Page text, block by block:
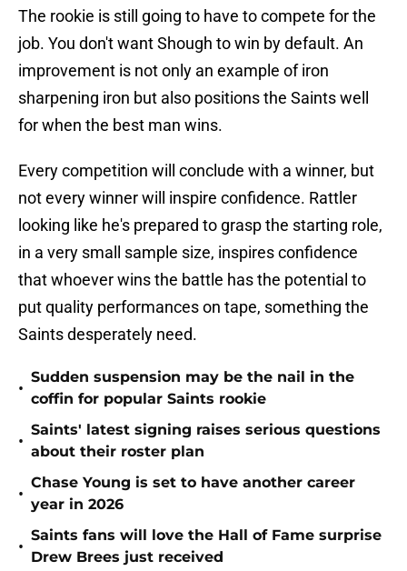
The rookie is still going to have to compete for the
job. You don't want Shough to win by default. An
improvement is not only an example of iron
sharpening iron but also positions the Saints well
for when the best man wins.
Every competition will conclude with a winner, but
not every winner will inspire confidence. Rattler
looking like he's prepared to grasp the starting role,
in a very small sample size, inspires confidence
that whoever wins the battle has the potential to
put quality performances on tape, something the
Saints desperately need.
•
Sudden suspension may be the nail in the
coffin for popular Saints rookie
•
Saints' latest signing raises serious questions
about their roster plan
•
Chase Young is set to have another career
year in 2026
•
Saints fans will love the Hall of Fame surprise
Drew Brees just received